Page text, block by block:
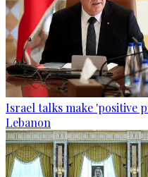
Israel talks make 'positive
Lebanon